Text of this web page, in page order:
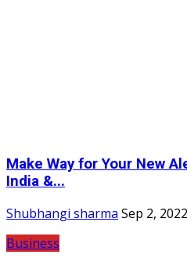
Make Way for Your New
India &...
Shubhangi sharma Sep 2, 2022
Business